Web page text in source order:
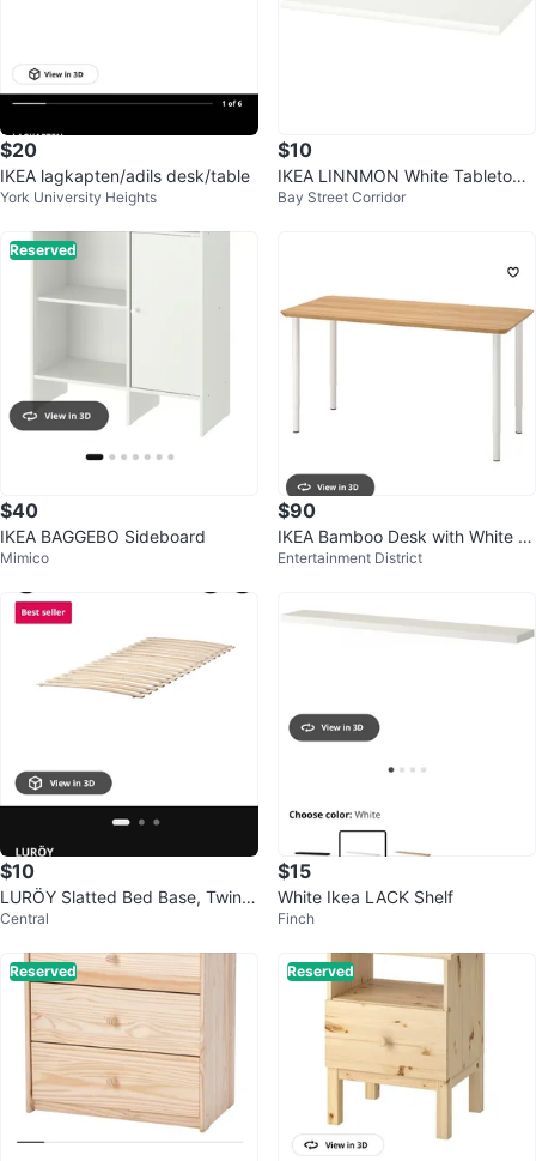
$20
IKEA lagkapten/adils desk/table
York University Heights
$10
IKEA LINNMON White Tabletop -
39 3/8x23 5/8"
Bay Street Corridor
Reserved
$40
IKEA BAGGEBO Sideboard
Mimico
$90
IKEA Bamboo Desk with White L
egs
Entertainment District
$10
LURÖY Slatted Bed Base, Twin S
ize
Central
$15
White Ikea LACK Shelf
Finch
Reserved Reserved